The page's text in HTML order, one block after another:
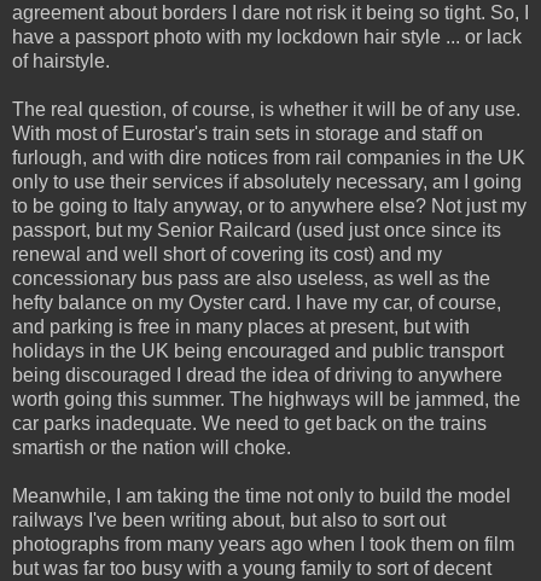
agreement about borders I dare not risk it being so tight. So, I
have a passport photo with my lockdown hair style ... or lack
of hairstyle.
The real question, of course, is whether it will be of any use.
With most of Eurostar's train sets in storage and staff on
furlough, and with dire notices from rail companies in the UK
only to use their services if absolutely necessary, am I going
to be going to Italy anyway, or to anywhere else? Not just my
passport, but my Senior Railcard (used just once since its
renewal and well short of covering its cost) and my
concessionary bus pass are also useless, as well as the
hefty balance on my Oyster card. I have my car, of course,
and parking is free in many places at present, but with
holidays in the UK being encouraged and public transport
being discouraged I dread the idea of driving to anywhere
worth going this summer. The highways will be jammed, the
car parks inadequate. We need to get back on the trains
smartish or the nation will choke.
Meanwhile, I am taking the time not only to build the model
railways I've been writing about, but also to sort out
photographs from many years ago when I took them on film
but was far too busy with a young family to sort of decent